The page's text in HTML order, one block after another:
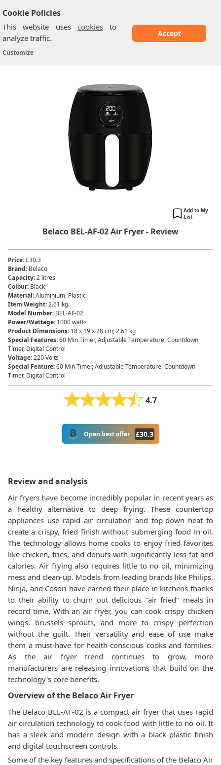
Cookie Policies
This website uses cookiesto
analyze traffic.
Customize
Accept
Home/Air fryers
Belaco ‎BEL-AF-02 Air Fryer - Review
Add to My
List
Price:£30.3
Brand: ‎Belaco
Capacity:‎2 litres
Colour: ‎Black
Material:‎Aluminium, Plastic
Item Weight:‎2.61 kg
Model Number: ‎BEL-AF-02
Power/Wattage: ‎1000 watts
Product Dimensions: ‎18 x 19 x 28 cm; 2.61 kg
Special Features:‎60 Min Timer, Adjustable Temperature, Countdown
Timer, Digital Control
Voltage:‎220 Volts
Special Feature:60 Min Timer, Adjustable Temperature, Countdown
Timer, Digital Control
4.7
Open best offer £30.3
Review and analysis
Air fryers have become incredibly popular in recent years as
a healthy alternative to deep frying. These countertop
appliances use rapid air circulation and top-down heat to
create a crispy, fried finish without submerging food in oil.
The technology allows home cooks to enjoy fried favorites
like chicken, fries, and donuts with significantly less fat and
calories. Air frying also requires little to no oil, minimizing
mess and clean-up. Models from leading brands like Philips,
Ninja, and Cosori have earned their place in kitchens thanks
to their ability to churn out delicious "air fried" meals in
record time. With an air fryer, you can cook crispy chicken
wings, brussels sprouts, and more to crispy perfection
without the guilt. Their versatility and ease of use make
them a must-have for health-conscious cooks and families.
As the air fryer trend continues to grow, more
manufacturers are releasing innovations that build on the
technology's core benefits.
Overview of the Belaco Air Fryer
The Belaco BEL-AF-02 is a compact air fryer that uses rapid
air circulation technology to cook food with little to no oil. It
has a sleek and modern design with a black plastic finish
and digital touchscreen controls.
Some of the key features and specifications of the Belaco Air